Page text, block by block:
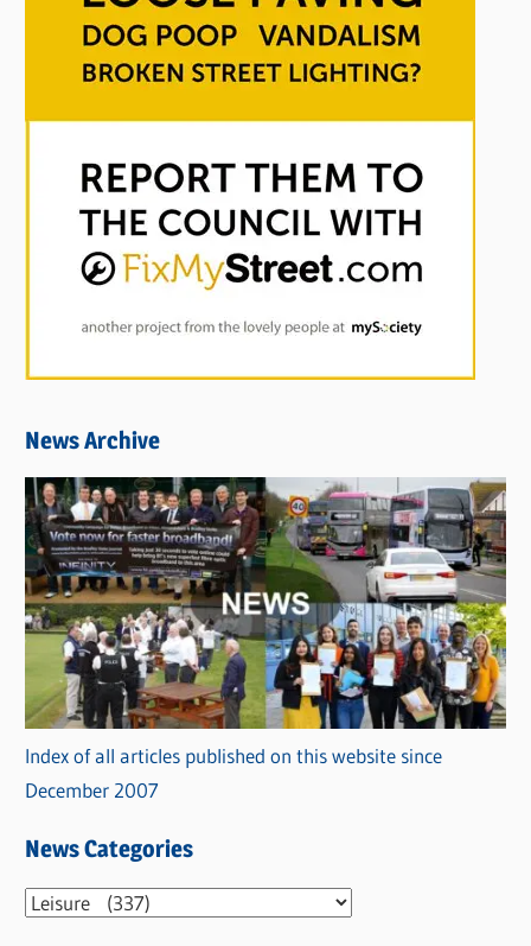
News Archive
Index of all articles published on this website since
December 2007
News Categories
N